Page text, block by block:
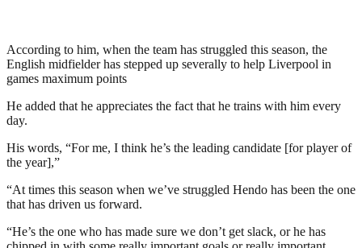
According to him, when the team has struggled this season, the
English midfielder has stepped up severally to help Liverpool in
games maximum points
He added that he appreciates the fact that he trains with him every
day.
His words, “For me, I think he’s the leading candidate [for player of
the year],”
“At times this season when we’ve struggled Hendo has been the one
that has driven us forward.
“He’s the one who has made sure we don’t get slack, or he has